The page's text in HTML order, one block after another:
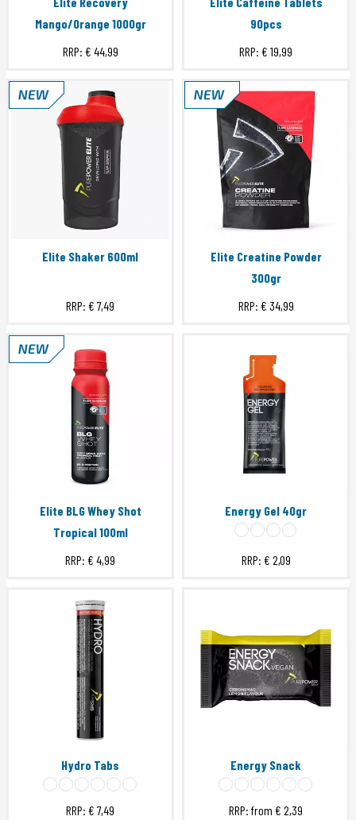
Mango/Orange 1000gr
RRP: € 44,99
90pcs
RRP: € 19,99
Elite Shaker 600ml
RRP: € 7,49
Elite Creatine Powder
300gr
RRP: € 34,99
Elite BLG Whey Shot
Tropical 100ml
RRP: € 4,99
Energy Gel 40gr
RRP: € 2,09
Hydro Tabs
RRP: € 7,49
Energy Snack
RRP: from € 2,39